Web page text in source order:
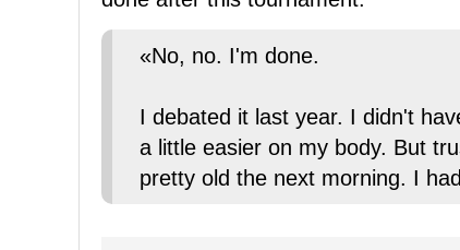
«No, no. I'm done.
I debated it last year. I didn't
a little easier on my body. But
pretty old the next morning. I